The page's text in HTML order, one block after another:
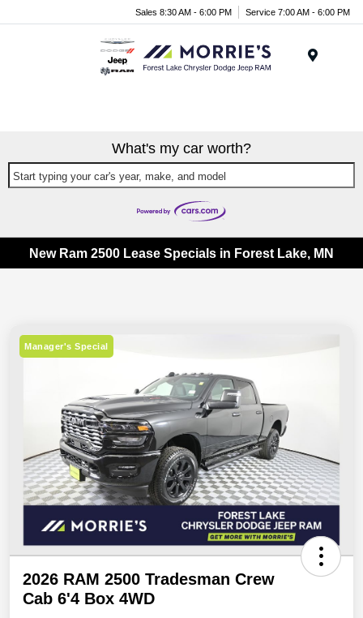
Sales 8:30 AM - 6:00 PM Service 7:00 AM - 6:00 PM
What's my car worth?
Start typing your car's year, make, and model
New Ram 2500 Lease Specials in Forest Lake, MN
Manager's Special
2026 RAM 2500 Tradesman Crew
Cab 6'4 Box 4WD